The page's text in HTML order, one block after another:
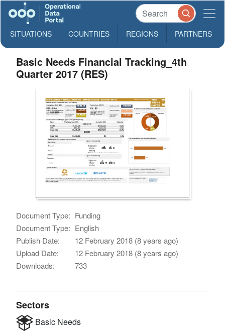
SITUATIONS COUNTRIES REGIONS PARTNERS
Basic Needs Financial Tracking_4th
Quarter 2017 (RES)
Document Type: Funding
Document Type: English
Publish Date:
12 February 2018 (8 years ago)
Upload Date:
12 February 2018 (8 years ago)
Downloads:
733
Sectors
Basic Needs